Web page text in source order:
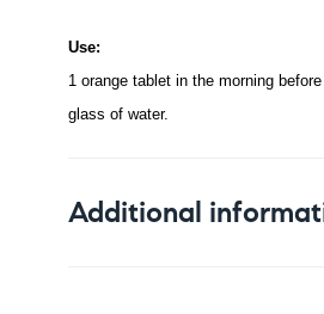
Use:
1 orange tablet in the morning
glass of water.
Additional